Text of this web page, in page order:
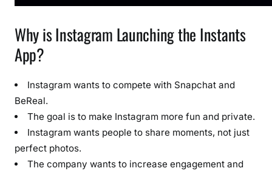
Why is Instagram Launching the Instants
App?
Instagram wants to compete with Snapchat and
BeReal.
The goal is to make Instagram more fun and private.
Instagram wants people to share moments, not just
perfect photos.
The company wants to increase engagement and